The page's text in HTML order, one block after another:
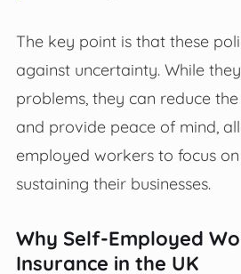
The key point is that these
against uncertainty. While
problems, they can reduce
and provide peace of mind,
employed workers to focus
sustaining their businesses.
Why Self-Employed
Insurance in the UK